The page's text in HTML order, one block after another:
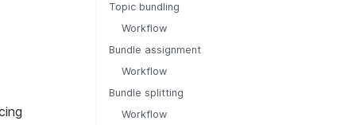
Topic bundling
Workflow
Bundle assignment
Workflow
Bundle splitting
Workflow